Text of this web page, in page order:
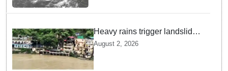
Heavy rains trigger landslides
and traffic disruptions in
Rudraprayag
August 2, 2026